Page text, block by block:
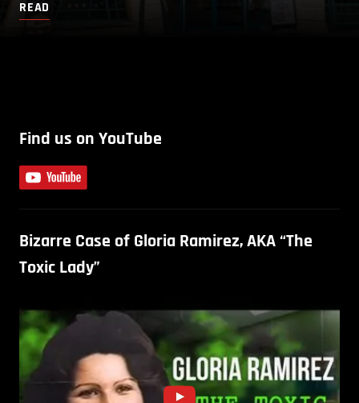
READ
Find us on YouTube
Bizarre Case of Gloria Ramirez, AKA “The
Toxic Lady”